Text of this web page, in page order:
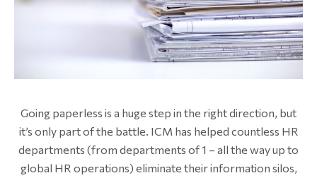
Going paperless is a huge step in the right direction, but
it’s only part of the battle. ICM has helped countless HR
departments (from departments of 1 – all the way up to
global HR operations) eliminate their information silos,